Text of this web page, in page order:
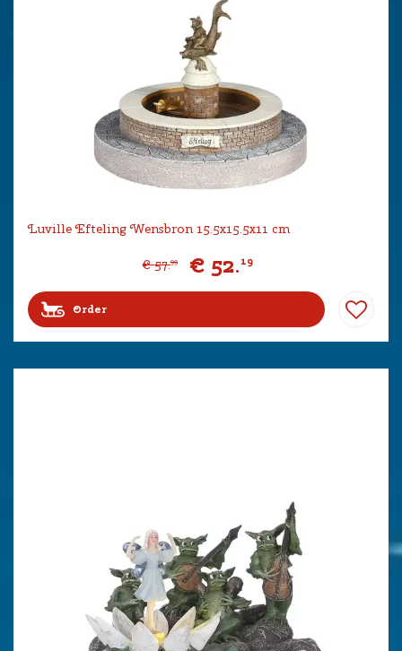
Luville Efteling Wensbron 15.5x15.5x11 cm
€ 57.99 € 52.19
Order